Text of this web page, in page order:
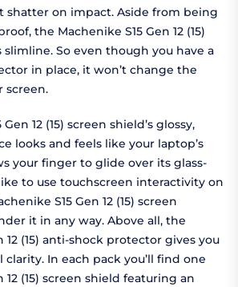
shatter on impact. Aside from being
the Machenike S15 Gen 12 (15)
So even though you have a
in place, it won’t change the
screen.
12 (15) screen shield’s glossy,
looks and feels like your laptop’s
your finger to glide over its glass-
to use touchscreen interactivity on
S15 Gen 12 (15) screen
it in any way. Above all, the
12 (15) anti-shock protector gives you
In each pack you’ll find one
12 (15) screen shield featuring an